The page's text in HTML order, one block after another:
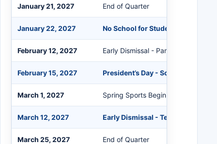
January 21, 2027 End of Quarter
January 22, 2027 No School for Students -
February 12, 2027 Early Dismissal - Parent
February 15, 2027 President’s Day - Schools Closed
March 1, 2027 Spring Sports Begin
March 12, 2027 Early Dismissal - Teacher In-
March 25, 2027 End of Quarter